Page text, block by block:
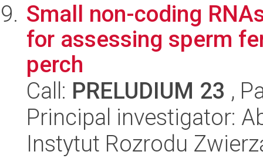
Small non-coding
for assessing sperm
perch
Call: PRELUDIUM 23 ,
Principal investigator:
Instytut Rozrodu